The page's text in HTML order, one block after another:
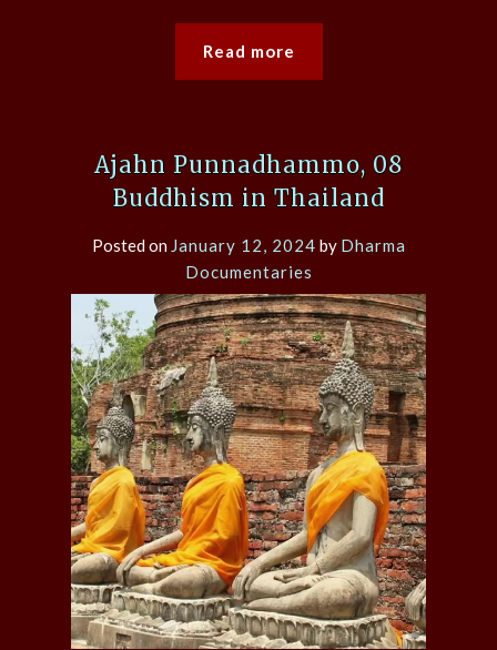
Read more
Ajahn Punnadhammo, 08
Buddhism in Thailand
Posted on January 12, 2024 by Dharma
Documentaries